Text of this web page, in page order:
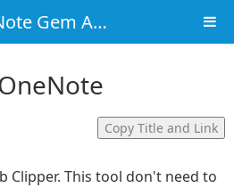
OneNote Gem Add-Ins
Copy Title and Link
Clipper. This tool don't need to